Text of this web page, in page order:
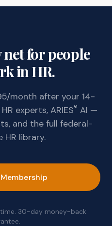
net for people
in HR.
month after your 14-
experts, ARIES® AI —
and the full federal-
library.
30-day money-back